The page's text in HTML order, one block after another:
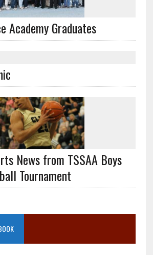
Academy Graduates
News from TSSAA Boys
Tournament